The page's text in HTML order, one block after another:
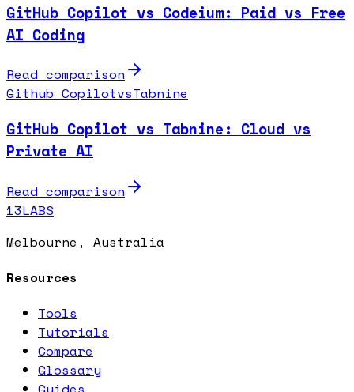
GitHub Copilot vs Codeium: Paid vs Free
AI Coding
Read comparison
Github CopilotvsTabnine
GitHub Copilot vs Tabnine: Cloud vs
Private AI
Read comparison
13LABS
Melbourne, Australia
Resources
Tools
Tutorials
Compare
Glossary